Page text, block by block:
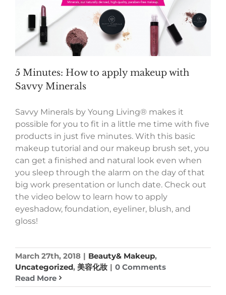
5 Minutes: How to apply makeup with
Savvy Minerals
Savvy Minerals by Young Living® makes it
possible for you to fit in a little me time with five
products in just five minutes. With this basic
makeup tutorial and our makeup brush set, you
can get a finished and natural look even when
you sleep through the alarm on the day of that
big work presentation or lunch date. Check out
the video below to learn how to apply
eyeshadow, foundation, eyeliner, blush, and
gloss!
March 27th, 2018 | Beauty& Makeup,
Uncategorized, 美容化妝 | 0 Comments
Read More